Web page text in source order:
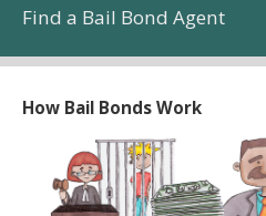
Find a Bail Bond Agent
How Bail Bonds Work